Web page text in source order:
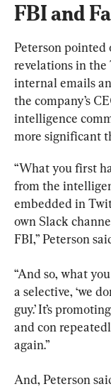
FBI and
Peterson pointed
revelations in
internal emails
the company’s
intelligence
more significant
“What you first
from the
embedded in
own Slack
FBI,” Peterson
“And so, what
a selective, ‘we
guy.’ It’s
and con
again.”
And, Peterson